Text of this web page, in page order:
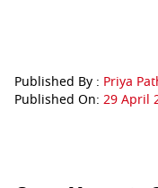
Published By : Priya
Published On: 29 April